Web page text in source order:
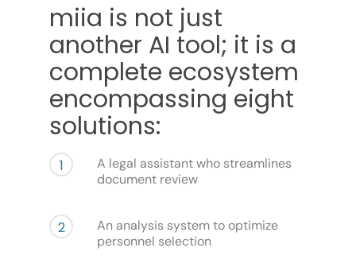
miia is not just
another AI tool; it is a
complete ecosystem
encompassing eight
solutions:
1
A legal assistant who streamlines
document review
2
An analysis system to optimize
personnel selection